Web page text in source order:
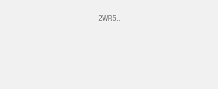
2WR5..